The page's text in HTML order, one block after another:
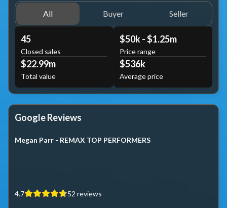
All
Buyer Seller
45
Closed sales
$22.99m
Total value
$50k - $1.25m
Price range
$536k
Average price
Google Reviews
Megan Parr - REMAX TOP PERFORMERS
4.7 52 reviews